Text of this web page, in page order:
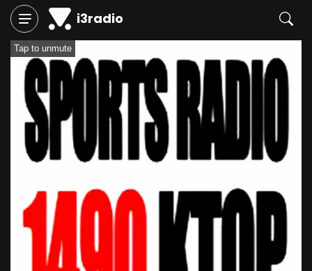
i3radio
Tap to unmute